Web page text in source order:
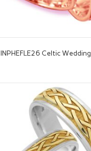
INPHEFLE26 Celtic